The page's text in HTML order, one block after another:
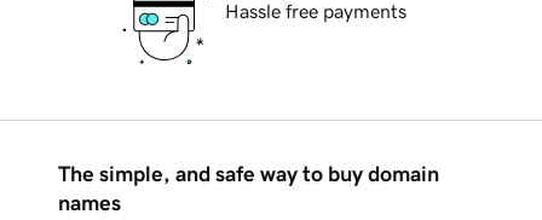
Hassle free payments
The simple, and safe way to buy domain
names